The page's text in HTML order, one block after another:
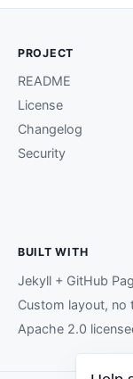
PROJECT
README
License
Changelog
Security
BUILT WITH
Jekyll + GitHub
Custom layout, no
Apache 2.0